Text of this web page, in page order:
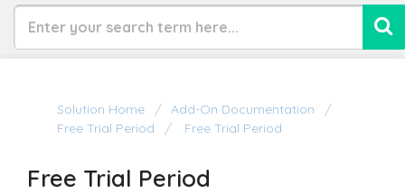
Solution Home
Add-On Documentation
Free Trial Period
Free Trial Period
Free Trial Period